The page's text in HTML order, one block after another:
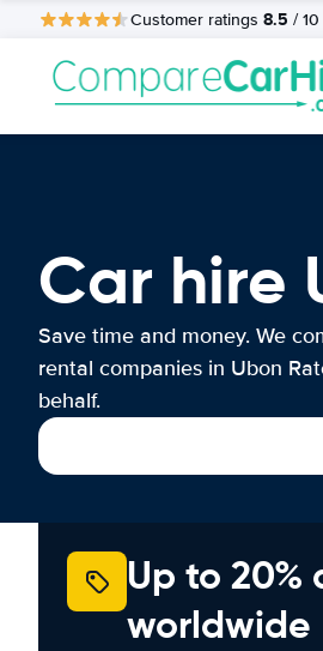
Customer ratings 8.5 / 10
Car hire
Save time and money. We
rental companies in Ubon
behalf.
Up to 20%
worldwide